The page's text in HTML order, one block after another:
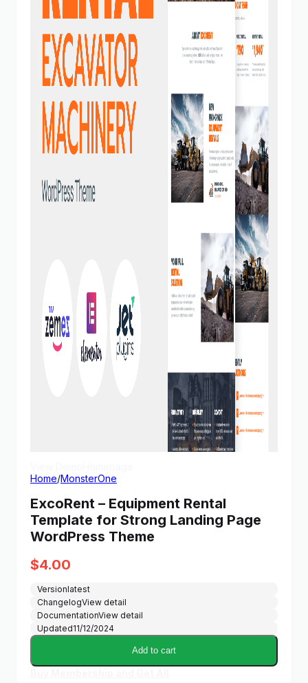
Home/MonsterOne
ExcoRent – Equipment Rental
Template for Strong Landing Page
WordPress Theme
$4.00
Versionlatest
ChangelogView detail
DocumentationView detail
Updated11/12/2024
Add to cart